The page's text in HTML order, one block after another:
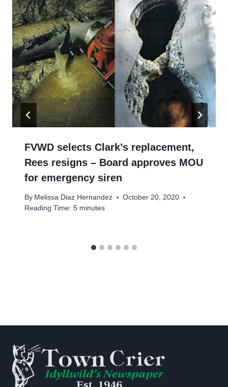
FVWD selects Clark’s replacement,
Rees resigns – Board approves MOU
for emergency siren
By Melissa Diaz Hernandez
October 20, 2020
Reading Time: 5 minutes